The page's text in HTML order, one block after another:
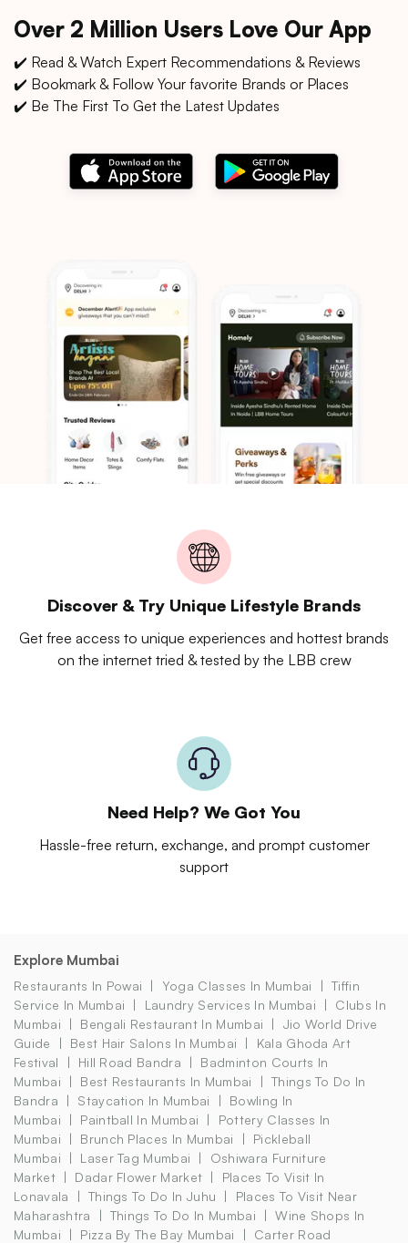
Over 2 Million Users Love Our App
✔️ Read & Watch Expert Recommendations & Reviews
✔️ Bookmark & Follow Your favorite Brands or Places
✔️ Be The First To Get the Latest Updates
Discover & Try Unique Lifestyle Brands
Get free access to unique experiences and hottest brands
on the internet tried & tested by the LBB crew
Need Help? We Got You
Hassle-free return, exchange, and prompt customer
support
Explore Mumbai
Restaurants In Powai Yoga Classes In Mumbai
Tiffin
Service In Mumbai
Laundry Services In Mumbai
Clubs In
Mumbai
Bengali Restaurant In Mumbai
Jio World Drive
Guide
Best Hair Salons In Mumbai
Kala Ghoda Art
Festival
Hill Road Bandra
Badminton Courts In
Mumbai
Best Restaurants In Mumbai
Things To Do In
Bandra
Staycation In Mumbai
Bowling In
Mumbai
Paintball In Mumbai
Pottery Classes In
Mumbai
Brunch Places In Mumbai
Pickleball
Mumbai
Laser Tag Mumbai
Oshiwara Furniture
Market
Dadar Flower Market
Places To Visit In
Lonavala
Things To Do In Juhu
Places To Visit Near
Maharashtra
Things To Do In Mumbai
Wine Shops In
Mumbai
Pizza By The Bay Mumbai
Carter Road